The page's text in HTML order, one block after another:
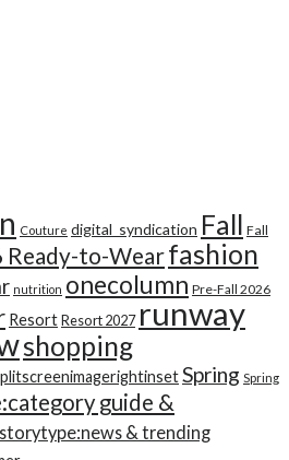
Couture digital_syndication Fall Fall
Ready-to-Wearfashion
nutrition onecolumn Pre-Fall 2026
ResortResort 2027 runway
shopping
Spring Spring
guide &
storytype:news & trending